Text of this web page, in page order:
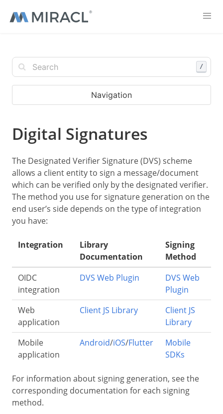
/
Navigation
Digital Signatures
The Designated Verifier Signature (DVS) scheme
allows a client entity to sign a message/document
which can be verified only by the designated verifier.
The method you use for signature generation on the
end user’s side depends on the type of integration
you have:
Integration
Library
Documentation
Signing
Method
OIDC
integration
DVS Web Plugin
DVS Web
Plugin
Web
application
Client JS Library
Client JS
Library
Mobile
application
Android/iOS/Flutter
Mobile
SDKs
For information about signing generation, see the
corresponding documentation for each signing
method.